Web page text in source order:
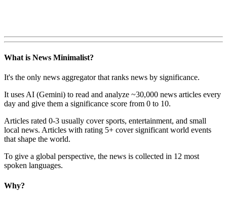
What is News Minimalist?
It's the only news aggregator that ranks news by significance.
It uses AI (Gemini) to read and analyze ~30,000 news articles every
day and give them a significance score from 0 to 10.
Articles rated 0-3 usually cover sports, entertainment, and small
local news. Articles with rating 5+ cover significant world events
that shape the world.
To give a global perspective, the news is collected in 12 most
spoken languages.
Why?